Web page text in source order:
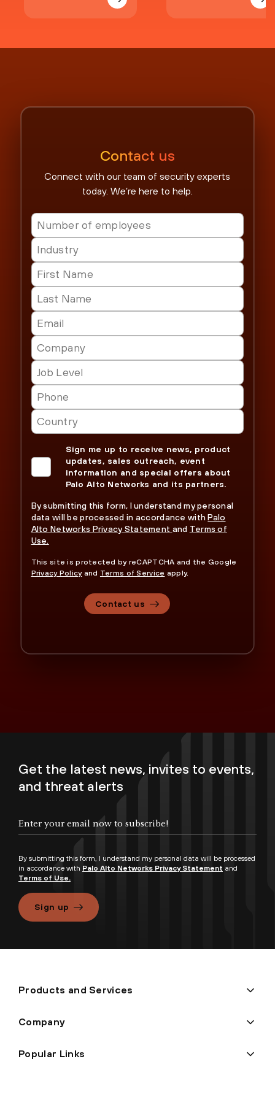
Contact us
Connect with our team of security experts
today. We’re here to help.
Sign me up to receive news, product
updates, sales outreach, event
information and special offers about
Palo Alto Networks and its partners.
By submitting this form, I understand my personal
data will be processed in accordance withPalo
Alto Networks Privacy Statement and Terms of
Use.
This site is protected by reCAPTCHA and the Google
Privacy Policyand Terms of Service apply.
Contact us
Get the latest news, invites to events,
and threat alerts
By submitting this form, I understand my personal data will be processed
in accordance with Palo Alto Networks Privacy Statement and
Terms of Use.
Sign up
Products and Services
Company
Popular Links